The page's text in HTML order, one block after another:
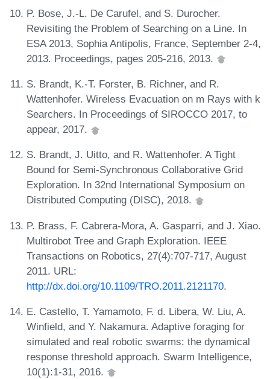
P. Bose, J.-L. De Carufel, and S. Durocher.
Revisiting the Problem of Searching on a Line. In
ESA 2013, Sophia Antipolis, France, September 2-4,
2013. Proceedings, pages 205-216, 2013.
S. Brandt, K.-T. Forster, B. Richner, and R.
Wattenhofer. Wireless Evacuation on m Rays with k
Searchers. In Proceedings of SIROCCO 2017, to
appear, 2017.
S. Brandt, J. Uitto, and R. Wattenhofer. A Tight
Bound for Semi-Synchronous Collaborative Grid
Exploration. In 32nd International Symposium on
Distributed Computing (DISC), 2018.
P. Brass, F. Cabrera-Mora, A. Gasparri, and J. Xiao.
Multirobot Tree and Graph Exploration. IEEE
Transactions on Robotics, 27(4):707-717, August
2011. URL:
http://dx.doi.org/10.1109/TRO.2011.2121170.
E. Castello, T. Yamamoto, F. d. Libera, W. Liu, A.
Winfield, and Y. Nakamura. Adaptive foraging for
simulated and real robotic swarms: the dynamical
response threshold approach. Swarm Intelligence,
10(1):1-31, 2016.